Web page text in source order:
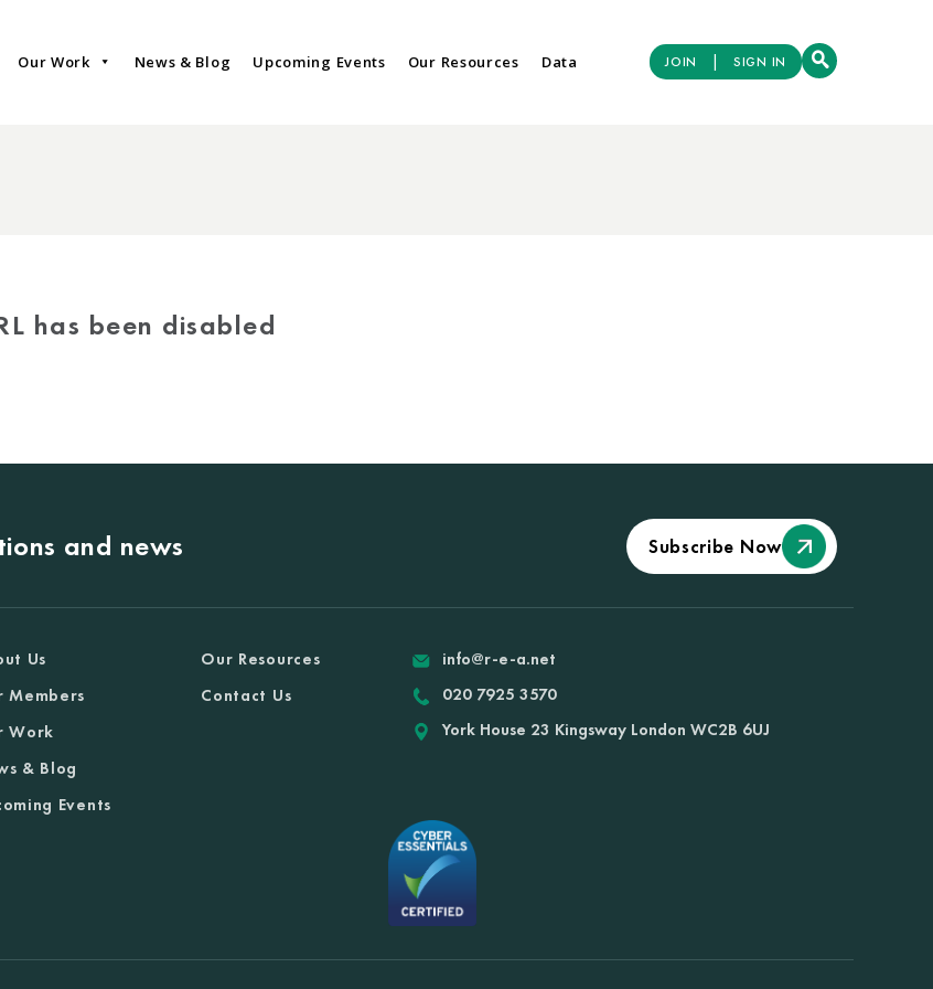
Our Work News & Blog Upcoming Events Our Resources Data JOIN | SIGN IN
has been disabled
and news Subscribe Now
Us
Members
Work
& Blog
Events
Our Resources
Contact Us
info@r-e-a.net
020 7925 3570
York House 23 Kingsway London WC2B 6UJ